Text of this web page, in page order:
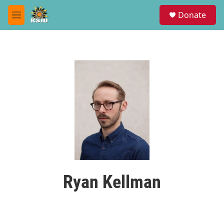
Skip to main content
M
e
Donate
Ryan Kellman